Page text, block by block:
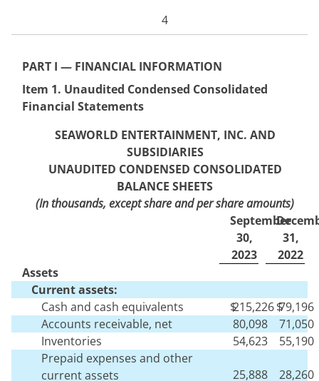
4
PART I — FINANCIAL INFORMATION
Item 1. Unaudited Condensed Consolidated
Financial Statements
SEAWORLD ENTERTAINMENT, INC. AND
SUBSIDIARIES
UNAUDITED CONDENSED CONSOLIDATED
BALANCE SHEETS
(In thousands, except share and per share amounts)
September
30,
31,
2023
2022
Assets
Current assets:
Cash and cash equivalents
$215,226$79,196
Accounts receivable, net
80,098
71,050
Inventories
54,623
55,190
Prepaid expenses and other
current assets
25,888 28,260